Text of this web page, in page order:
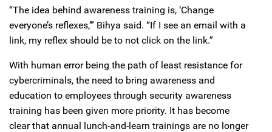
“The idea behind awareness training is, ‘Change
everyone’s reflexes,’” Bihya said. “If I see an email with a
link, my reflex should be to not click on the link.”
With human error being the path of least resistance for
cybercriminals, the need to bring awareness and
education to employees through security awareness
training has been given more priority. It has become
clear that annual lunch-and-learn trainings are no longer